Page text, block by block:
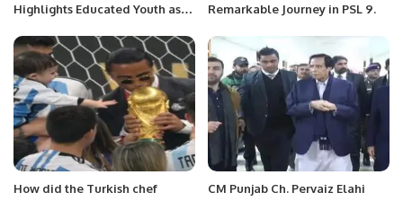
Highlights Educated Youth as
Iqra University Convocation.
Remarkable Journey in PSL 9.
How did the Turkish chef
CM Punjab Ch. Pervaiz Elahi